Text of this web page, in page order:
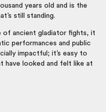
years old and is the
still standing.
of ancient gladiator fights, it
performances and public
impactful; it’s easy to
have looked and felt like at